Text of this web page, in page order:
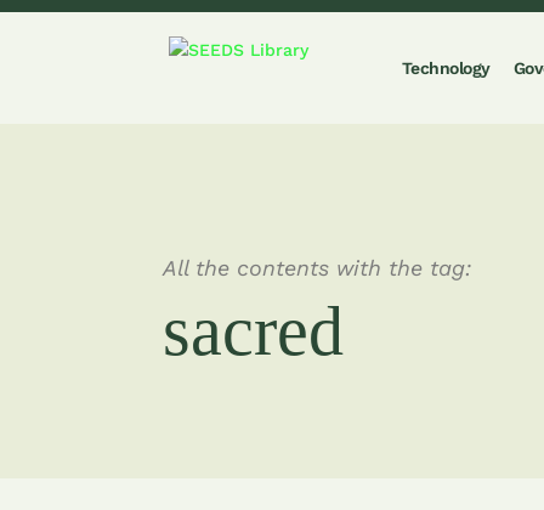
Technology
All the contents with the tag:
sacred